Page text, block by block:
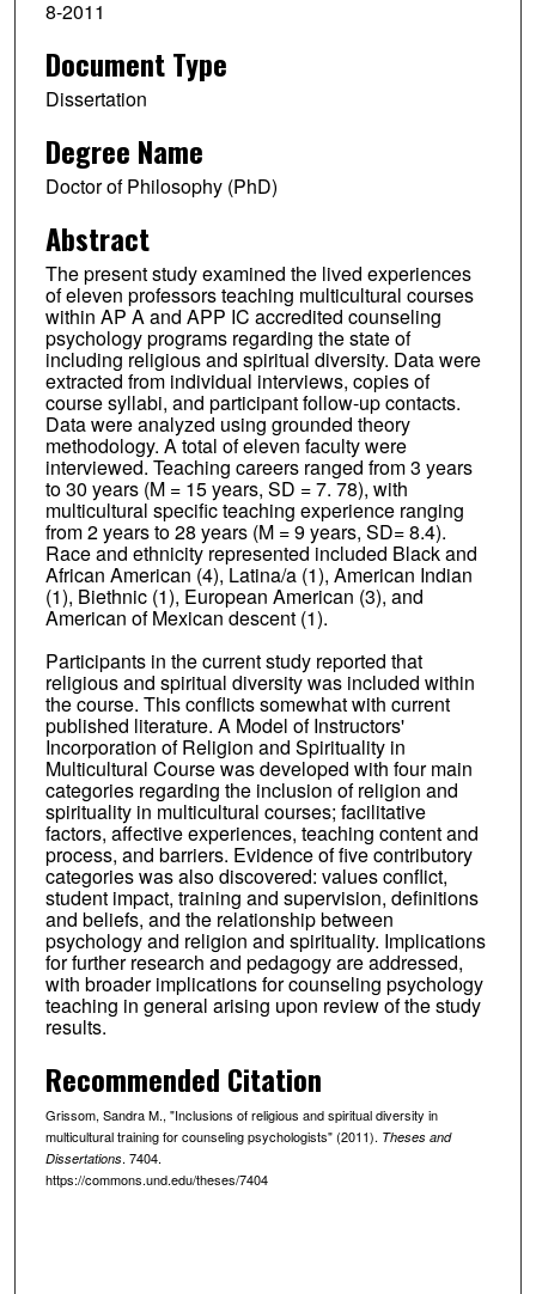
8-2011
Document Type
Dissertation
Degree Name
Doctor of Philosophy (PhD)
Abstract
The present study examined the lived experiences
of eleven professors teaching multicultural courses
within AP A and APP IC accredited counseling
psychology programs regarding the state of
including religious and spiritual diversity. Data were
extracted from individual interviews, copies of
course syllabi, and participant follow-up contacts.
Data were analyzed using grounded theory
methodology. A total of eleven faculty were
interviewed. Teaching careers ranged from 3 years
to 30 years (M = 15 years, SD = 7. 78), with
multicultural specific teaching experience ranging
from 2 years to 28 years (M = 9 years, SD= 8.4).
Race and ethnicity represented included Black and
African American (4), Latina/a (1), American Indian
(1), Biethnic (1), European American (3), and
American of Mexican descent (1).
Participants in the current study reported that
religious and spiritual diversity was included within
the course. This conflicts somewhat with current
published literature. A Model of Instructors'
Incorporation of Religion and Spirituality in
Multicultural Course was developed with four main
categories regarding the inclusion of religion and
spirituality in multicultural courses; facilitative
factors, affective experiences, teaching content and
process, and barriers. Evidence of five contributory
categories was also discovered: values conflict,
student impact, training and supervision, definitions
and beliefs, and the relationship between
psychology and religion and spirituality. Implications
for further research and pedagogy are addressed,
with broader implications for counseling psychology
teaching in general arising upon review of the study
results.
Recommended Citation
Grissom, Sandra M., "Inclusions of religious and spiritual diversity in
multicultural training for counseling psychologists" (2011). Theses and
Dissertations. 7404.
https://commons.und.edu/theses/7404